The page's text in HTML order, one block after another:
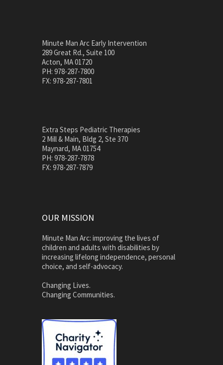
Minute Man Arc Early Intervention
289 Great Rd., Suite 100
Acton, MA 01720
PH: 978-287-7800
FX: 978-287-7801
Extra Steps Pediatric Therapies
2 Mill & Main, Bldg 2, Ste 370
Maynard, MA 01754
PH: 978-287-7878
FX: 978-287-7879
OUR MISSION
Minute Man Arc: improving the lives of
children and adults with disabilities by
increasing lifelong independence, personal
choice, and self-advocacy.
Changing Lives.
Changing Communities.